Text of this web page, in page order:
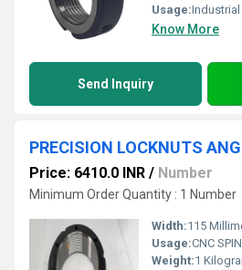
Usage:Industrial
Know More
Send Inquiry
PRECISION LOCKNUTS
Price: 6410.0 INR / Number
Minimum Order Quantity : 1 Number
Width:115
Usage:CNC
Weight:1